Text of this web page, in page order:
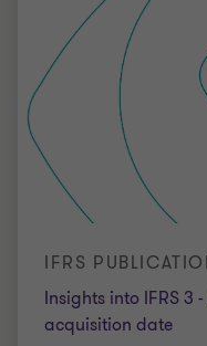
IFRS
Insights into IFRS 3
acquisition date